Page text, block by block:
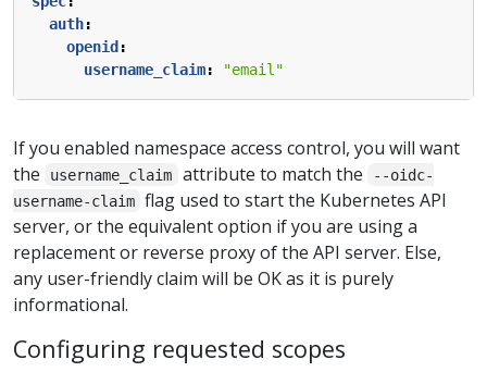
auth:
openid :
username_claim: "email"
If you enabled namespace access control, you will want
the
username_claim attribute to match the
--oidc-
username-claim flag used to start the Kubernetes API
server, or the equivalent option if you are using a
replacement or reverse proxy of the API server. Else,
any user-friendly claim will be OK as it is purely
informational.
Configuring requested scopes